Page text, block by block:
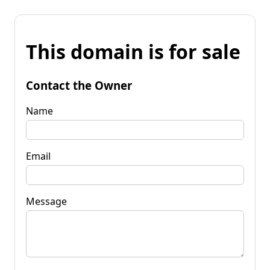
This domain is for sale
Contact the Owner
Name
Email
Message